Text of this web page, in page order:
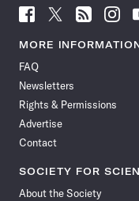
Follow
News
Facebook
Follow
News
Follow
News
Follow
News
MORE
FAQ
Newsletters
Rights & Permissions
Advertise
Contact
SOCIETY FOR
About the Society